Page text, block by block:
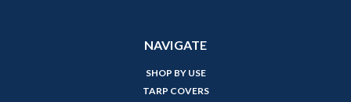
NAVIGATE
SHOP BY USE
TARP COVERS